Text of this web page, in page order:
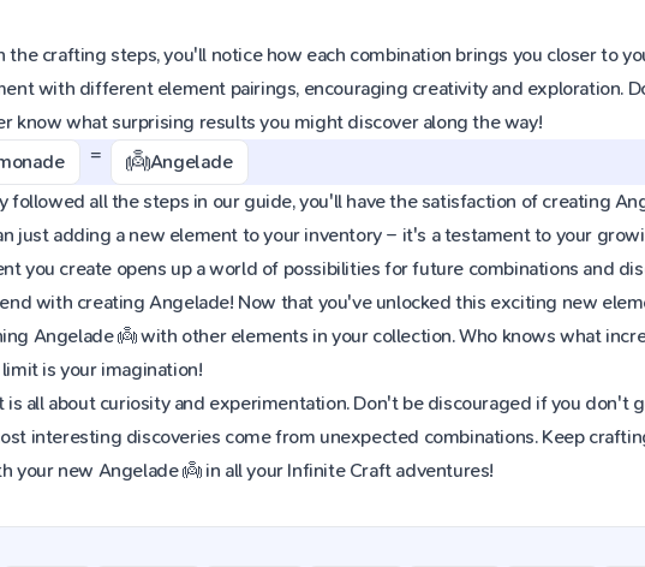
the crafting steps, you'll notice how each combination brings you closer to
with different element pairings, encouraging creativity and exploration.
know what surprising results you might discover along the way!
= 👼Angelade
followed all the steps in our guide, you'll have the satisfaction of creating
just adding a new element to your inventory – it's a testament to your
you create opens up a world of possibilities for future combinations and
with creating Angelade! Now that you've unlocked this exciting new
Angelade 👼 with other elements in your collection. Who knows what
is your imagination!
is all about curiosity and experimentation. Don't be discouraged if you
interesting discoveries come from unexpected combinations. Keep
your new Angelade 👼 in all your Infinite Craft adventures!